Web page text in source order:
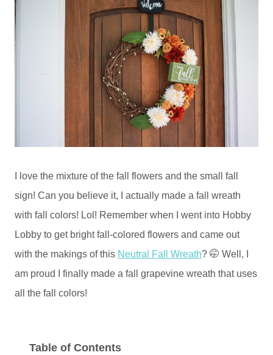
I love the mixture of the fall flowers and the small fall
sign! Can you believe it, I actually made a fall wreath
with fall colors! Lol! Remember when I went into Hobby
Lobby to get bright fall-colored flowers and came out
with the makings of this Neutral Fall Wreath? 🤭 Well, I
am proud I finally made a fall grapevine wreath that uses
all the fall colors!
Table of Contents